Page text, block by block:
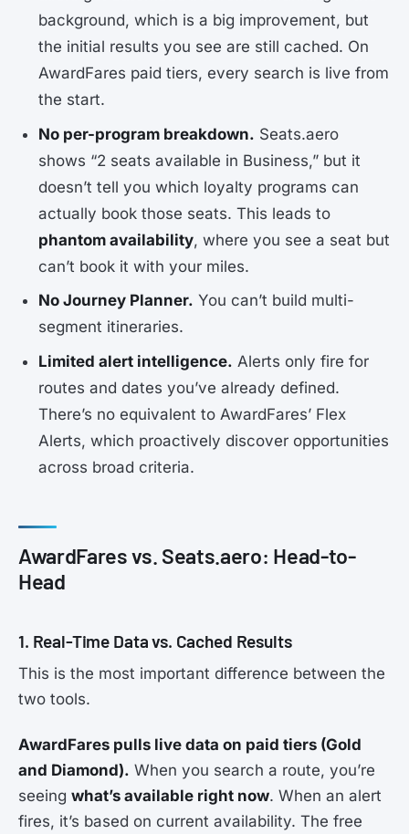
background, which is a big improvement, but
the initial results you see are still cached. On
AwardFares paid tiers, every search is live from
the start.
No per-program breakdown. Seats.aero
shows “2 seats available in Business,” but it
doesn’t tell you which loyalty programs can
actually book those seats. This leads to
phantom availability, where you see a seat but
can’t book it with your miles.
No Journey Planner. You can’t build multi-
segment itineraries.
Limited alert intelligence. Alerts only fire for
routes and dates you’ve already defined.
There’s no equivalent to AwardFares’ Flex
Alerts, which proactively discover opportunities
across broad criteria.
AwardFares vs. Seats.aero: Head-to-
Head
1. Real-Time Data vs. Cached Results
This is the most important difference between the
two tools.
AwardFares pulls live data on paid tiers (Gold
and Diamond). When you search a route, you’re
seeing what’s available right now. When an alert
fires, it’s based on current availability. The free